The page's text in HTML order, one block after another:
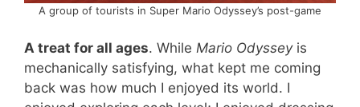
A group of tourists in Super Mario Odyssey’s post-game
A treat for all ages. While Mario Odysseyis
mechanically satisfying, what kept me coming
back was how much I enjoyed its world. I